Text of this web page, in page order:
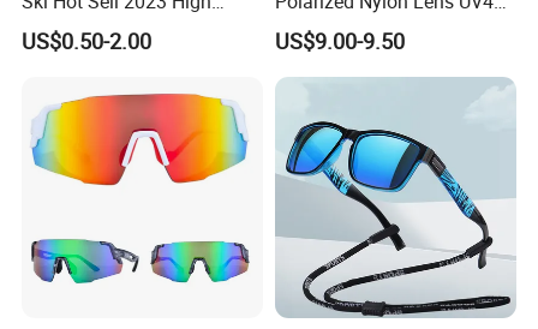
Quality Cool Sunglasses
US$0.50-2.00
Fashion Sunglasses for
Woman
US$9.00-9.50